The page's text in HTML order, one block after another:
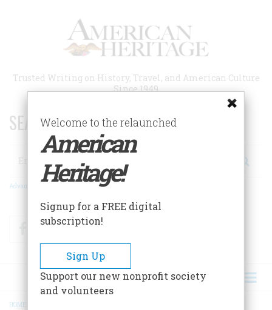
Trusted Writing on History, Travel, and American Culture
Since 1949
SEARCH 75 YEARS OF ESSAYS!
Search
Advanced Search
FacebookTwitter
HOME
Welcome to the relaunched
American
Heritage!
Signup for a FREE digital
subscription!
Sign Up
Support our new nonprofit society
and volunteers